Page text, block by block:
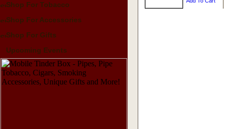
Shop For Tobacco
Shop For Accessories
Shop For Gifts
Upcoming Events